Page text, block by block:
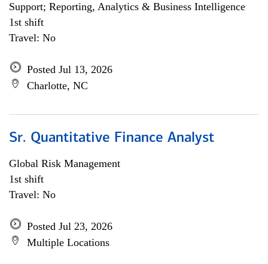
Support; Reporting, Analytics & Business Intelligence
1st shift
Travel: No
Posted Jul 13, 2026
Charlotte, NC
Sr. Quantitative Finance Analyst
Global Risk Management
1st shift
Travel: No
Posted Jul 23, 2026
Multiple Locations